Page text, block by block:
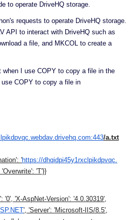
to operate DriveHQ storage.
requests to operate DriveHQ storage.
API to interact with DriveHQ such as
a file, and MKCOL to create a
when I use COPY to copy a file in the
COPY to copy a file in
webdav.drivehq.com:443/a.txt
'https://dhqidpi45y1rxclpikdpvqc.
'Overwrite': 'T'}}
'0', 'X-AspNet-Version': '4.0.30319',
', 'Server': 'Microsoft-IIS/8.5',